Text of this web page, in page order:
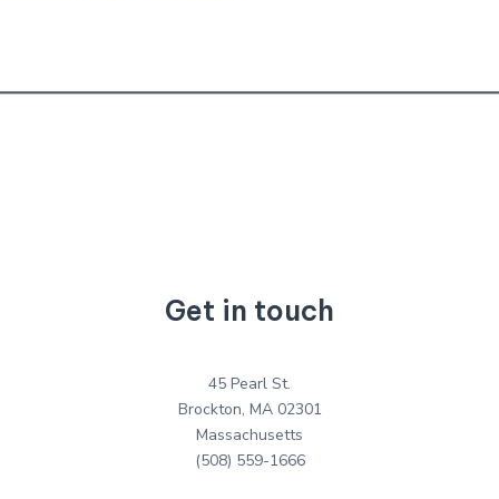
Get in touch
45 Pearl St.
Brockton, MA 02301
Massachusetts
(508) 559-1666